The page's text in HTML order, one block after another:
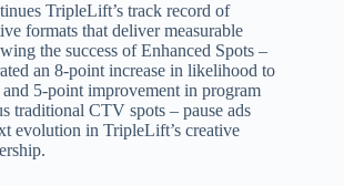
TripleLift’s track record of
formats that deliver measurable
the success of Enhanced Spots –
an 8-point increase in likelihood to
5-point improvement in program
traditional CTV spots – pause ads
evolution in TripleLift’s creative